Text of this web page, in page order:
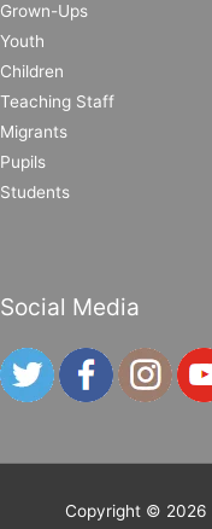
Grown-Ups
Youth
Children
Teaching Staff
Migrants
Pupils
Students
Social Media
Copyright © 2026